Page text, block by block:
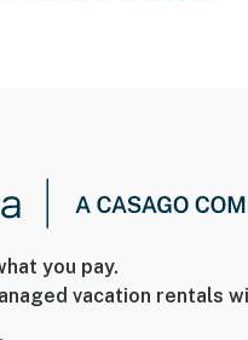
you pay.
vacation rentals